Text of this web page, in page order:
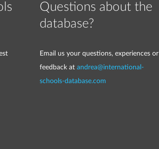
Questions about the
database?
Email us your questions, experiences or
feedback at andrea@international-
schools-database.com